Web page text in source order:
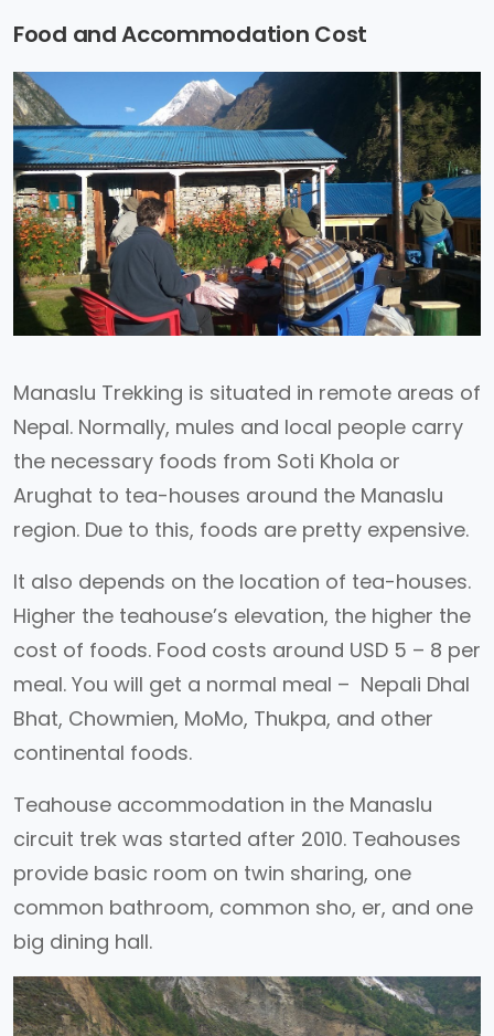
Food and Accommodation Cost
Manaslu Trekking is situated in remote areas of
Nepal. Normally, mules and local people carry
the necessary foods from Soti Khola or
Arughat to tea-houses around the Manaslu
region. Due to this, foods are pretty expensive.
It also depends on the location of tea-houses.
Higher the teahouse’s elevation, the higher the
cost of foods. Food costs around USD 5 – 8 per
meal. You will get a normal meal – Nepali Dhal
Bhat, Chowmien, MoMo, Thukpa, and other
continental foods.
Teahouse accommodation in the Manaslu
circuit trek was started after 2010. Teahouses
provide basic room on twin sharing, one
common bathroom, common sho, er, and one
big dining hall.